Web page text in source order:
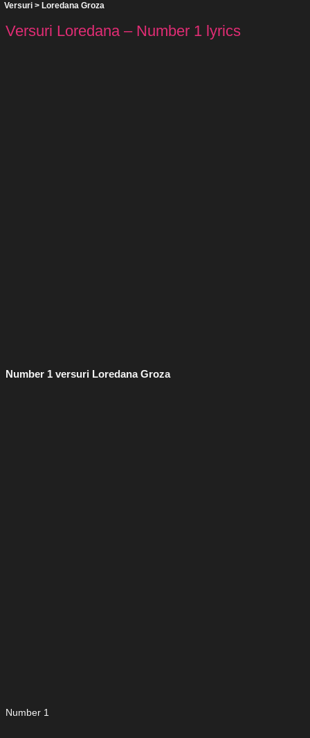
Versuri > Loredana Groza
Versuri Loredana – Number 1 lyrics
Number 1 versuri Loredana Groza
Number 1